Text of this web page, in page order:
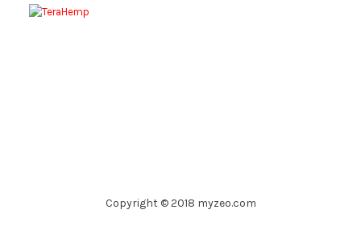
Copyright © 2018 myzeo.com